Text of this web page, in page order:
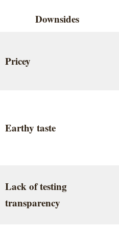
Downsides
Pricey
Earthy taste
Lack of testing
transparency